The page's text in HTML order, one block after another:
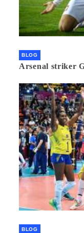
BLOG
Arsenal striker
BLOG